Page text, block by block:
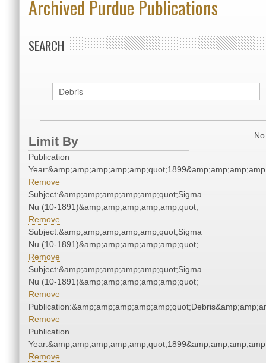
Archived Purdue Publications
SEARCH
Limit By
Publication
Remove
Subject:&amp;amp;amp;amp;amp;quot;Sigma
Nu (10-1891)&amp;amp;amp;amp;amp;quot;
Remove
Subject:&amp;amp;amp;amp;amp;quot;Sigma
Nu (10-1891)&amp;amp;amp;amp;amp;quot;
Remove
Subject:&amp;amp;amp;amp;amp;quot;Sigma
Nu (10-1891)&amp;amp;amp;amp;amp;quot;
Remove
Remove
Publication
Remove